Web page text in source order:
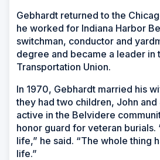
Gebhardt returned to the
he worked for Indiana Harbor
switchman, conductor and
degree and became a leader in
Transportation Union.
In 1970, Gebhardt married his
they had two children, John and
active in the Belvidere
honor guard for veteran burials.
life,” he said. “The whole thing
life.”